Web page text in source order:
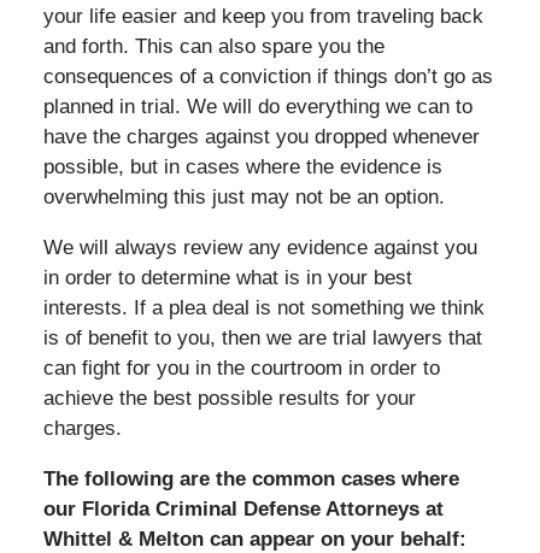
your life easier and keep you from traveling back
and forth. This can also spare you the
consequences of a conviction if things don’t go as
planned in trial. We will do everything we can to
have the charges against you dropped whenever
possible, but in cases where the evidence is
overwhelming this just may not be an option.
We will always review any evidence against you
in order to determine what is in your best
interests. If a plea deal is not something we think
is of benefit to you, then we are trial lawyers that
can fight for you in the courtroom in order to
achieve the best possible results for your
charges.
The following are the common cases where
our Florida Criminal Defense Attorneys at
Whittel & Melton can appear on your behalf: